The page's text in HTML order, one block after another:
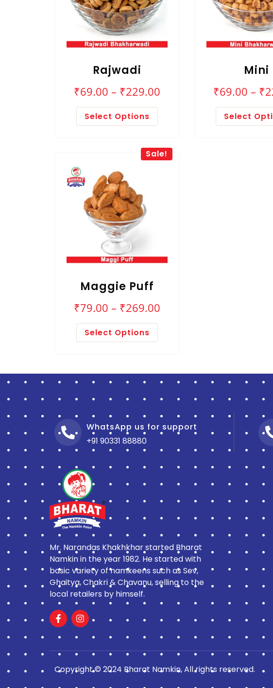
Rajwadi
₹69.00 – ₹229.00
Select Options
Mini
₹69.00 – ₹
Select
Sale!
Maggie Puff
₹79.00 – ₹269.00
Select Options
WhatsApp us for support
+91 90331 88880
Mr. Narandas Khakhkhar started Bharat
Namkin in the year 1982. He started with
basic variety of namkeens such as Sev,
Ghaitya, Chakri & Chavanu, selling to the
local retailers by himself.
Copyright © 2024 Bharat Namkin, All rights reserved.